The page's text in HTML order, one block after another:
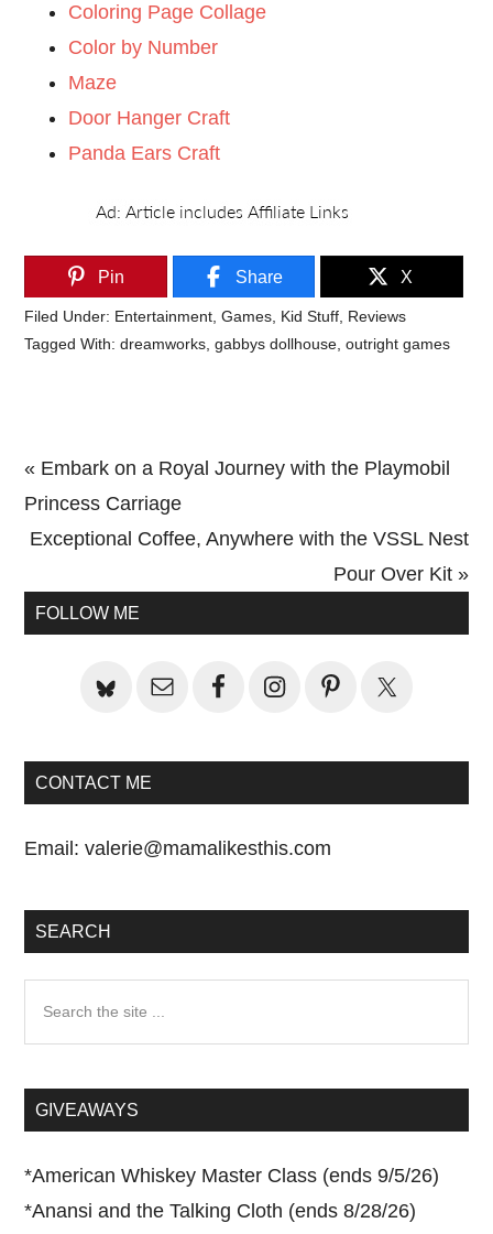
Coloring Page Collage
Color by Number
Maze
Door Hanger Craft
Panda Ears Craft
Pin Share X
Filed Under: Entertainment ,Games Kid Stuff Reviews
Tagged With:dreamworks ,gabbys dollhouse ,outright games
Previous
Post:
« Embark on a Royal Journey with the Playmobil
Princess Carriage
Next
Exceptional Coffee, Anywhere with the VSSL Nest
Pour Over Kit »
Primary
FOLLOW ME
CONTACT ME
Email:valerie@mamalikesthis.com
SEARCH
...GIVEAWAYS
*American Whiskey Master Class (ends 9/5/26)
*Anansi and the Talking Cloth (ends 8/28/26)